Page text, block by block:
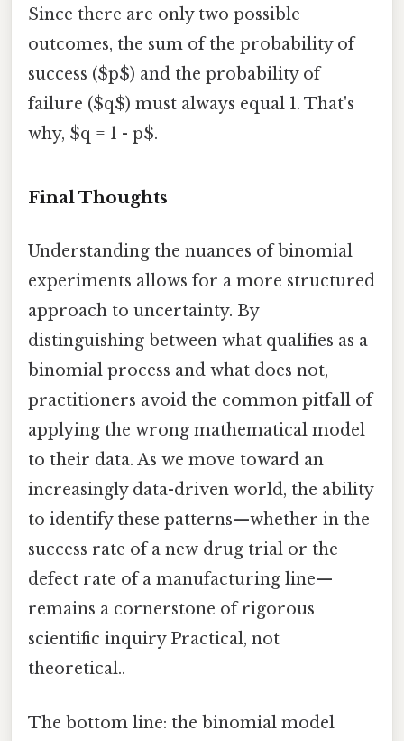
Since there are only two possible
outcomes, the sum of the probability of
success ($p$) and the probability of
failure ($q$) must always equal 1. That's
why, $q = 1 - p$.
Final Thoughts
Understanding the nuances of binomial
experiments allows for a more structured
approach to uncertainty. By
distinguishing between what qualifies as a
binomial process and what does not,
practitioners avoid the common pitfall of
applying the wrong mathematical model
to their data. As we move toward an
increasingly data-driven world, the ability
to identify these patterns—whether in the
success rate of a new drug trial or the
defect rate of a manufacturing line—
remains a cornerstone of rigorous
scientific inquiry Practical, not
theoretical..
The bottom line: the binomial model